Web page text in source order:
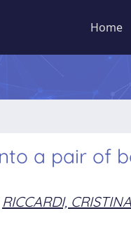
Home
a pair of
RICCARDI, CRISTINA